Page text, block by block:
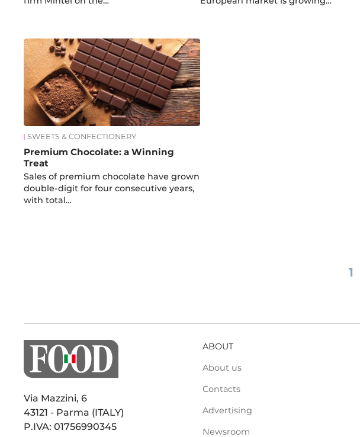
SWEETS & CONFECTIONERY
Premium Chocolate: a Winning
Treat
Sales of premium chocolate have grown
double-digit for four consecutive years,
with total…
1
Via Mazzini, 6
43121 - Parma (ITALY)
P.IVA: 01756990345
ABOUT
About us
Contacts
Advertising
Newsroom